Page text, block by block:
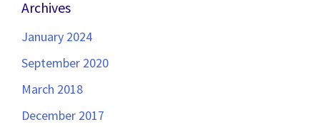
Archives
January 2024
September 2020
March 2018
December 2017